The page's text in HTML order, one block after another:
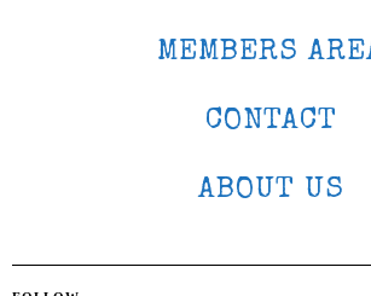
MEMBERS
CONTACT
ABOUT US